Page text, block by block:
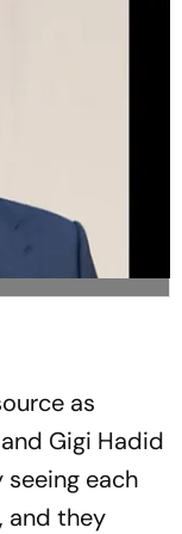
as
Gigi Hadid
seeing each
and they